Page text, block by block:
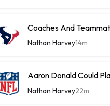
Coaches And
Nathan Harvey14m
Aaron Donald Could
Nathan Harvey22m